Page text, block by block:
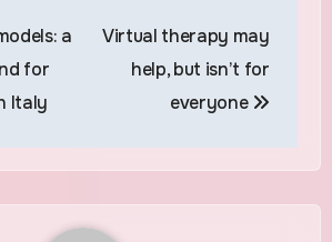
a
for
Italy
Virtual therapy may
help, but isn’t for
everyone